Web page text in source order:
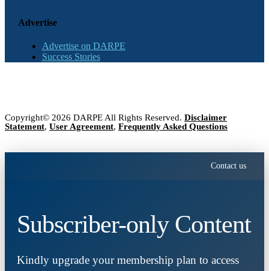
Advertise
Advertise on DARPE
Success Stories
Copyright© 2026 DARPE All Rights Reserved. Disclaimer
Statement, User Agreement, Frequently Asked Questions
Contact us
Subscriber-only Content
Kindly upgrade your membership plan to access